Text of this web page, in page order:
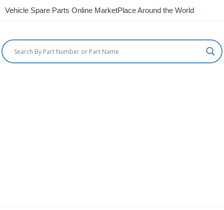
Vehicle Spare Parts Online MarketPlace Around the World